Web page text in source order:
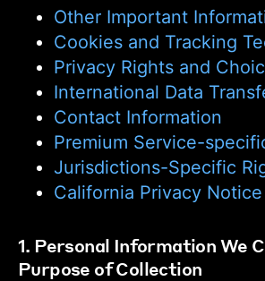
Other Important
Cookies and Tracking
Privacy Rights and
International Data
Contact Information
Premium Service-
Jurisdictions-Specific
California Privacy Notice
1. Personal Information We
Purpose of Collection